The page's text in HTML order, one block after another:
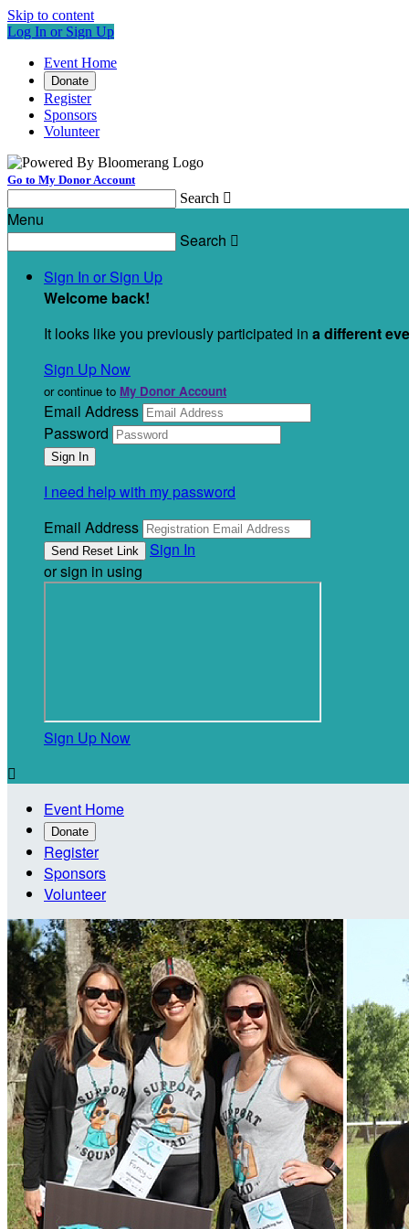
Skip to content
Log In or Sign Up
Event Home
Donate
Register
Sponsors
Volunteer
Go to My Donor Account
Search 
Menu
Search 
Sign In or Sign Up
Welcome back!
It looks like you previously participated in a different
Sign Up Now
or continue to My Donor Account
Email Address
Password
I need help with my password
Email Address
Sign In
or sign in using
Sign Up Now

Event Home
Donate
Register
Sponsors
Volunteer